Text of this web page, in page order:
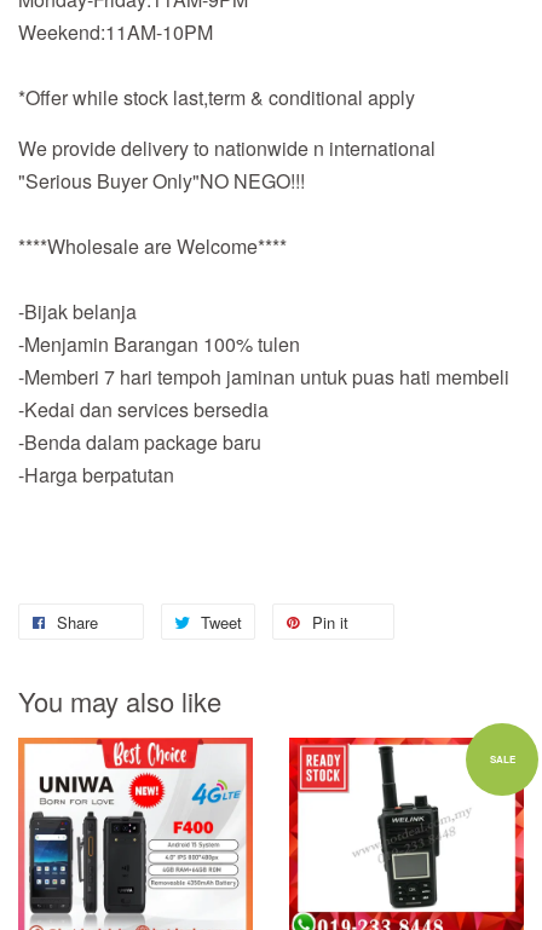
Weekend:11AM-10PM
*Offer while stock last,term & conditional apply
We provide delivery to nationwide n international
"Serious Buyer Only"NO NEGO!!!
****Wholesale are Welcome****
-Bijak belanja
-Menjamin Barangan 100% tulen
-Memberi 7 hari tempoh jaminan untuk puas hati membeli
-Kedai dan services bersedia
-Benda dalam package baru
-Harga berpatutan
Share Tweet Pin it
You may also like
SALE